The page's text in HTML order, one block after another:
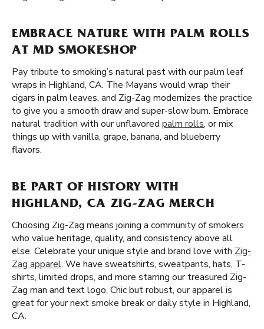
EMBRACE NATURE WITH PALM ROLLS
AT MD SMOKESHOP
Pay tribute to smoking’s natural past with our palm leaf
wraps in Highland, CA. The Mayans would wrap their
cigars in palm leaves, and Zig-Zag modernizes the practice
to give you a smooth draw and super-slow burn. Embrace
natural tradition with our unflavored palm rolls, or mix
things up with vanilla, grape, banana, and blueberry
flavors.
BE PART OF HISTORY WITH
HIGHLAND, CA ZIG-ZAG MERCH
Choosing Zig-Zag means joining a community of smokers
who value heritage, quality, and consistency above all
else. Celebrate your unique style and brand love with Zig-
Zag apparel. We have sweatshirts, sweatpants, hats, T-
shirts, limited drops, and more starring our treasured Zig-
Zag man and text logo. Chic but robust, our apparel is
great for your next smoke break or daily style in Highland,
CA.